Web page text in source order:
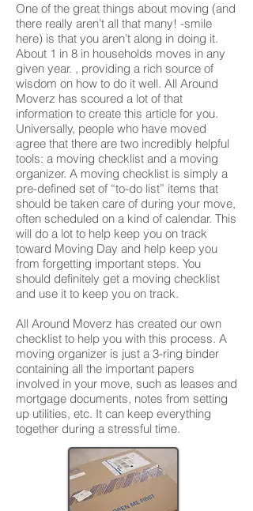
One of the great things about moving (and
there really aren’t all that many! -smile
here) is that you aren’t along in doing it.
About 1 in 8 in households moves in any
given year. , providing a rich source of
wisdom on how to do it well. All Around
Moverz has scoured a lot of that
information to create this article for you.
Universally, people who have moved
agree that there are two incredibly helpful
tools: a moving checklist and a moving
organizer. A moving checklist is simply a
pre-defined set of “to-do list” items that
should be taken care of during your move,
often scheduled on a kind of calendar. This
will do a lot to help keep you on track
toward Moving Day and help keep you
from forgetting important steps. You
should definitely get a moving checklist
and use it to keep you on track.
All Around Moverz has created our own
checklist to help you with this process. A
moving organizer is just a 3-ring binder
containing all the important papers
involved in your move, such as leases and
mortgage documents, notes from setting
up utilities, etc. It can keep everything
together during a stressful time.